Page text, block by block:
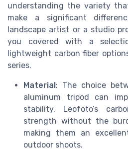
understanding the variety
make a significant
landscape artist or a studio
you covered with a
lightweight carbon fiber
series.
Material: The choice
aluminum tripod can
stability. Leofoto’s
strength without the
making them an
outdoor shoots.